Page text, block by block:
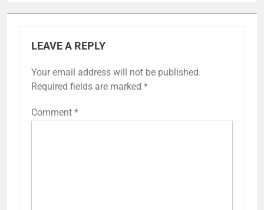
LEAVE A REPLY
Your email address will not be published.
Required fields are marked *
Comment *